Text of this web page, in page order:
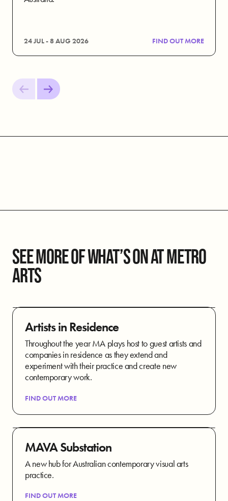
24 JUL - 8 AUG 2026 FIND OUT MORE
SEE MORE OF WHAT’S ON AT METRO
ARTS
Artists in Residence
Throughout the year MA plays host to guest artists and
companies in residence as they extend and
experiment with their practice and create new
contemporary work.
FIND OUT MORE
MAVA Substation
A new hub for Australian contemporary visual arts
practice.
FIND OUT MORE